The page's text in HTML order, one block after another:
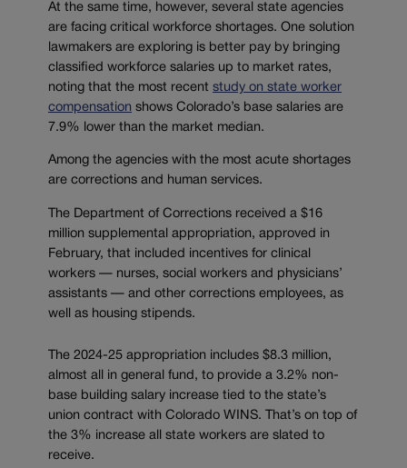
At the same time, however, several state agencies
are facing critical workforce shortages. One solution
lawmakers are exploring is better pay by bringing
classified workforce salaries up to market rates,
noting that the most recent study on state worker
compensation shows Colorado’s base salaries are
7.9% lower than the market median.
Among the agencies with the most acute shortages
are corrections and human services.
The Department of Corrections received a $16
million supplemental appropriation, approved in
February, that included incentives for clinical
workers — nurses, social workers and physicians’
assistants — and other corrections employees, as
well as housing stipends.
The 2024-25 appropriation includes $8.3 million,
almost all in general fund, to provide a 3.2% non-
base building salary increase tied to the state’s
union contract with Colorado WINS. That’s on top of
the 3% increase all state workers are slated to
receive.